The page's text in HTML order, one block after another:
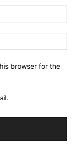
browser for the